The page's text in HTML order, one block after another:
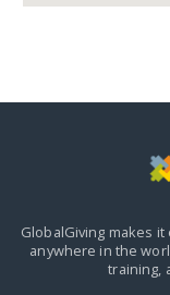
GlobalGiving makes
anywhere in the
training,